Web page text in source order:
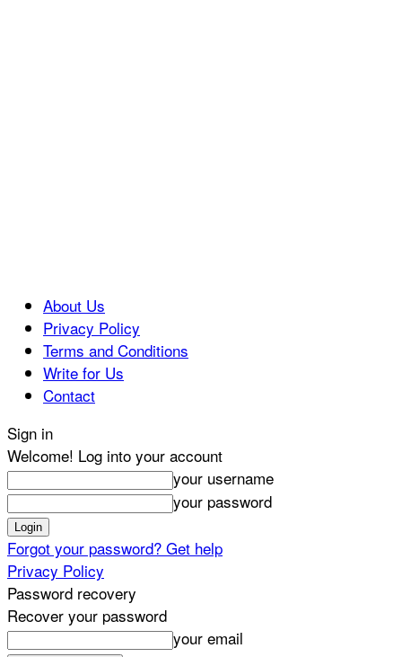
About Us
Privacy Policy
Terms and Conditions
Write for Us
Contact
Sign in
Welcome! Log into your account
your username
your password
Forgot your password? Get help
Privacy Policy
Password recovery
Recover your password
your email